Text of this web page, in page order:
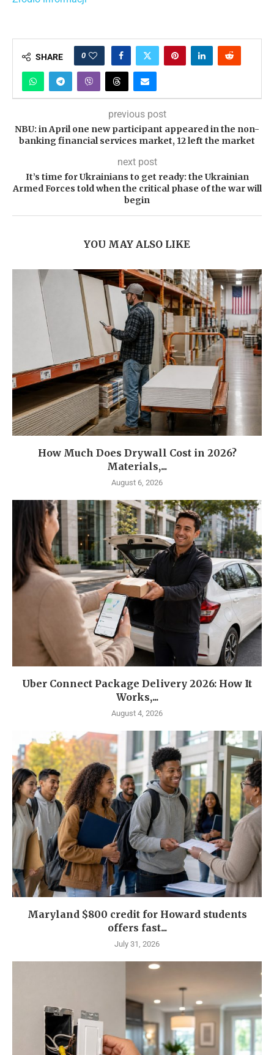
SHARE 0
previous post
NBU: in April one new participant appeared in the non-
banking financial services market, 12 left the market
next post
It’s time for Ukrainians to get ready: the Ukrainian
Armed Forces told when the critical phase of the war will
begin
YOU MAY ALSO LIKE
How Much Does Drywall Cost in 2026?
Materials,...
August 6, 2026
Uber Connect Package Delivery 2026: How It
Works,...
August 4, 2026
Maryland $800 credit for Howard students
offers fast...
July 31, 2026